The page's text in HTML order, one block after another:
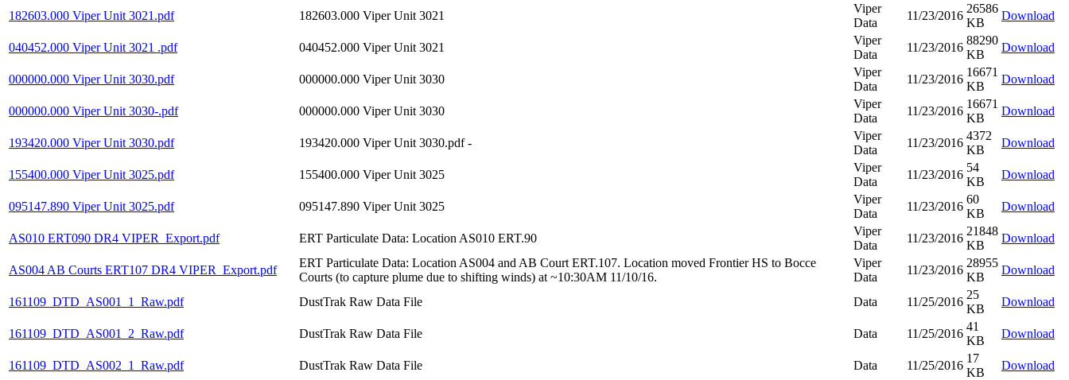
182603.000 Viper Unit 3021.pdf 182603.000 Viper Unit 3021
Viper
Data
11/23/2016
26586
KB
Download
040452.000 Viper Unit 3021 .pdf 040452.000 Viper Unit 3021
Viper
Data
11/23/2016
88290
KB
Download
000000.000 Viper Unit 3030.pdf 000000.000 Viper Unit 3030
Viper
Data
11/23/2016
16671
KB
Download
000000.000 Viper Unit 3030-.pdf 000000.000 Viper Unit 3030
Viper
Data
11/23/2016
16671
KB
Download
193420.000 Viper Unit 3030.pdf 193420.000 Viper Unit 3030.pdf -
Viper
Data
11/23/2016
4372
KB
Download
155400.000 Viper Unit 3025.pdf 155400.000 Viper Unit 3025
Viper
Data
11/23/2016
54
KB
Download
095147.890 Viper Unit 3025.pdf 095147.890 Viper Unit 3025
Viper
Data
11/23/2016
60
KB
Download
AS010 ERT090 DR4 VIPER_Export.pdf ERT Particulate Data: Location AS010 ERT.90
Viper
Data
11/23/2016
21848
KB
Download
AS004 AB Courts ERT107 DR4 VIPER_Export.pdf
ERT Particulate Data: Location AS004 and AB Court ERT.107. Location moved Frontier HS to Bocce
Courts (to capture plume due to shifting winds) at ~10:30AM 11/10/16.
Viper
Data
11/23/2016
28955
KB
Download
161109_DTD_AS001_1_Raw.pdf DustTrak Raw Data File Data 11/25/2016
25
KB
Download
161109_DTD_AS001_2_Raw.pdf DustTrak Raw Data File Data 11/25/2016
41
KB
Download
161109_DTD_AS002_1_Raw.pdf DustTrak Raw Data File Data 11/25/2016
17
KB
Download